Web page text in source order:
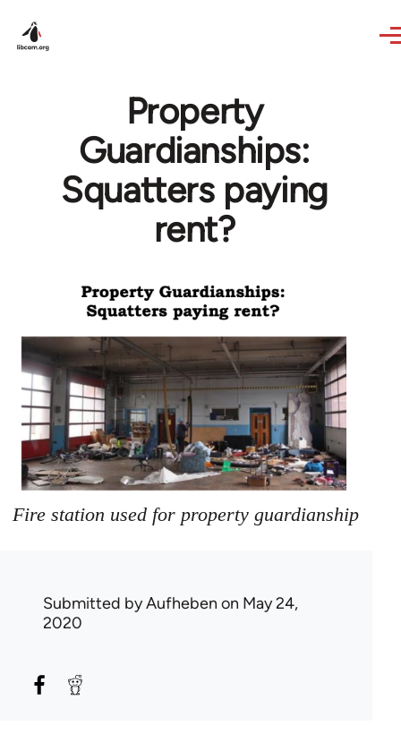
Property
Guardianships:
Squatters paying
rent?
Fire station used for property guardianship
Submitted byAufheben on May 24,
2020